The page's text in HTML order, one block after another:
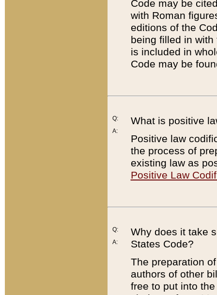
Code may be
with Roman
editions of the
being filled in
is included in
Code may be
Q:
A:
What is positive
Positive law
the process of
existing law as
Positive Law
Q:
A:
Why does it take
States Code?
The preparation
authors of other
free to put into